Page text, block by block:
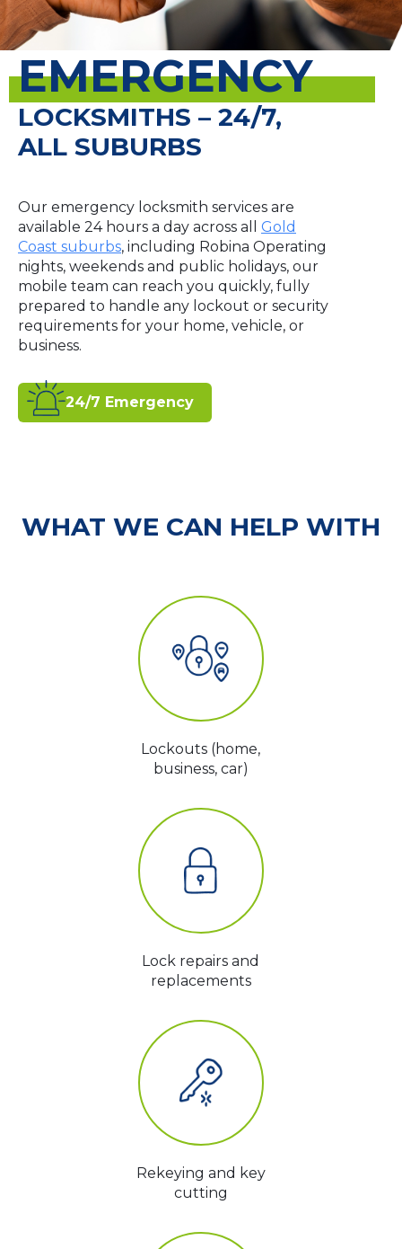
EMERGENCY
LOCKSMITHS – 24/7,
ALL SUBURBS
Our emergency locksmith services are
available 24 hours a day across all Gold
Coast suburbs, including Robina Operating
nights, weekends and public holidays, our
mobile team can reach you quickly, fully
prepared to handle any lockout or security
requirements for your home, vehicle, or
business.
24/7 Emergency
WHAT WE CAN HELP WITH
Lockouts (home,
business, car)
Lock repairs and
replacements
Rekeying and key
cutting